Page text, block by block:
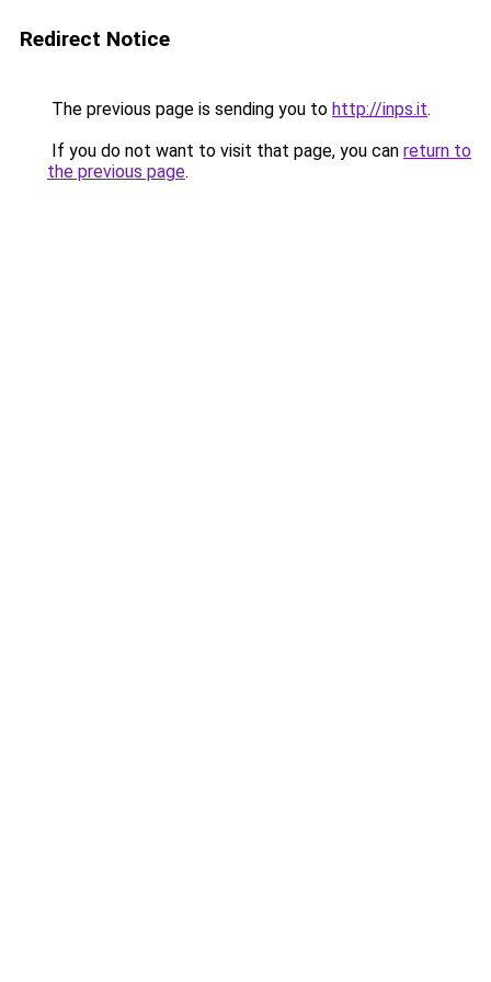
Redirect Notice
The previous page is sending you to http://inps.it.
If you do not want to visit that page, you can return to
the previous page.